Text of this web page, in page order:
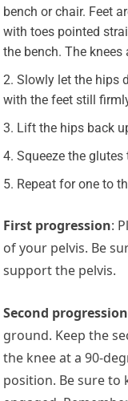
bench or chair. Feet
with toes pointed
the bench. The knees
Slowly let the hips
with the feet still
Lift the hips back
Squeeze the
Repeat for one to
First progression:
of your pelvis. Be
support the pelvis.
Second progression
ground. Keep the
the knee at a 90-
position. Be sure to